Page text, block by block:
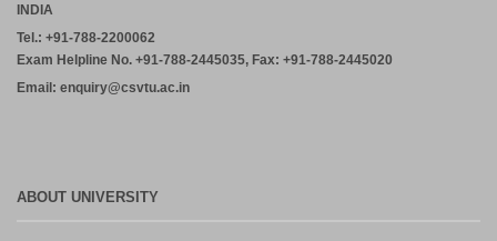
INDIA
Tel.: +91-788-2200062
Exam Helpline No. +91-788-2445035, Fax: +91-788-2445020
Email: enquiry@csvtu.ac.in
ABOUT UNIVERSITY